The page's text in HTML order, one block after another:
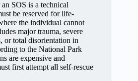
SOS is a technical
be reserved for life-
the individual cannot
major trauma, severe
or total disorientation in
to the National Park
are expensive and
first attempt all self-rescue